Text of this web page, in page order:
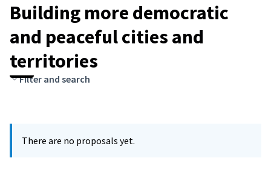
Building more democratic
and peaceful cities and
territories
Filter and search
There are no proposals yet.